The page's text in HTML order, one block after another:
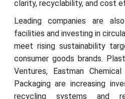
clarity, recyclability, and cost
Leading companies are
facilities and investing in
meet rising sustainability
consumer goods brands.
Ventures, Eastman
Packaging are increasing
recycling systems and